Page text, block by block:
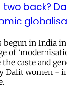
back?
in India in
of
caste and
Dalit women -